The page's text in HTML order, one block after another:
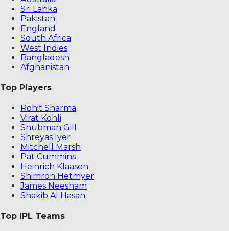
Sri Lanka
Pakistan
England
South Africa
West Indies
Bangladesh
Afghanistan
Top Players
Rohit Sharma
Virat Kohli
Shubman Gill
Shreyas Iyer
Mitchell Marsh
Pat Cummins
Heinrich Klaasen
Shimron Hetmyer
James Neesham
Shakib Al Hasan
Top IPL Teams